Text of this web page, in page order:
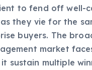
to fend off well-
they vie for the
buyers. The
market
sustain multiple